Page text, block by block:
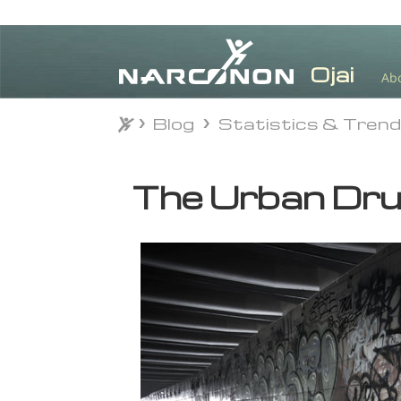
⨯
Blog Statistics &
The Urban
Blog Statistics &